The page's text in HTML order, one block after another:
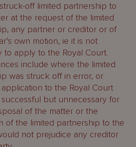
off limited partnership to
at the request of the limited
any partner or creditor or of
own motion, ie it is not
to apply to the Royal Court.
include where the limited
was struck off in error, or
to the Royal Court
but unnecessary for
of the matter or the
of the limited partnership to the
not prejudice any creditor